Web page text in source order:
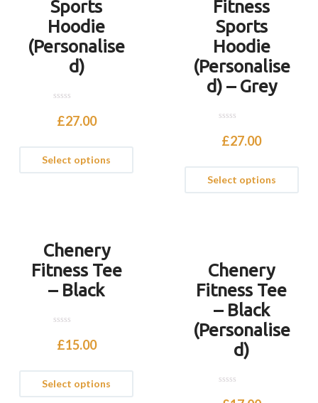
Sports
Hoodie
(Personalise
d)
u
f
5
£27.00
Select options
Fitness
Sports
Hoodie
(Personalise
d) – Grey
o
u
f
5
£27.00
Select options
Chenery
Fitness Tee
– Black
u
f
5
£15.00
Select options
Chenery
Fitness Tee
– Black
(Personalise
d)
o